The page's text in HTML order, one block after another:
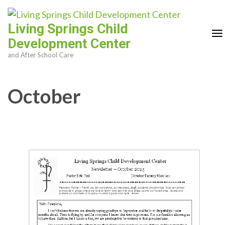
Skip
content
(Press
Living Springs Child
Development Center
and After School Care
October